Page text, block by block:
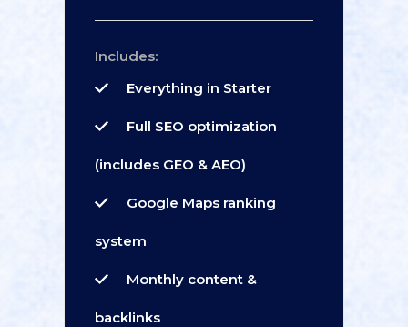
Includes:
Everything in Starter
Full SEO optimization
(includes GEO & AEO)
Google Maps ranking
system
Monthly content &
backlinks